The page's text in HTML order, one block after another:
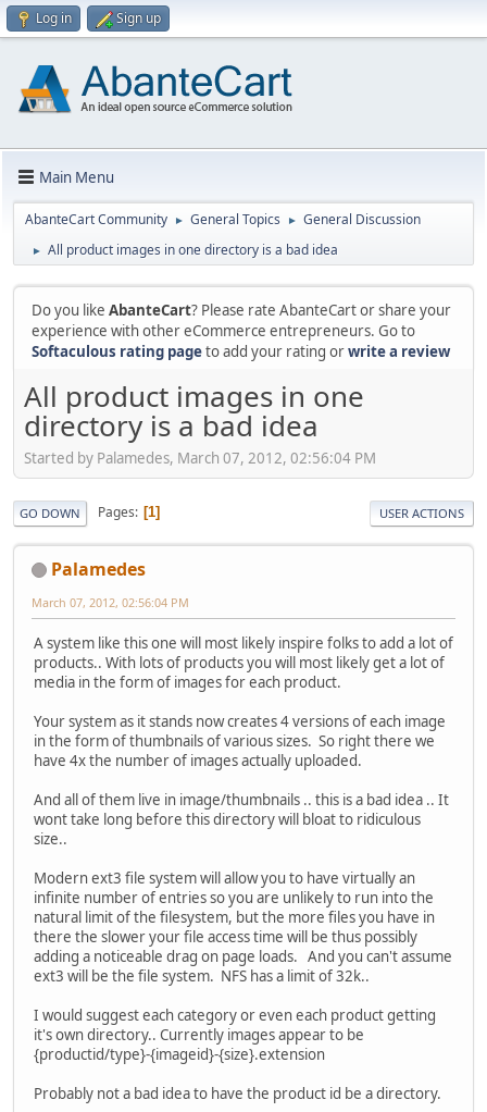
Log in Sign up
Main Menu
AbanteCart Community ► General Topics ► General Discussion
► All product images in one directory is a bad idea
Do you like AbanteCart? Please rate AbanteCart or share your
experience with other eCommerce entrepreneurs. Go to
Softaculous rating pageto add your rating orwrite a review
All product images in one
directory is a bad idea
Started by Palamedes, March 07, 2012, 02:56:04 PM
GO DOWN Pages 1 USER ACTIONS
Palamedes
March 07, 2012, 02:56:04 PM
A system like this one will most likely inspire folks to add a lot of
products.. With lots of products you will most likely get a lot of
media in the form of images for each product.
Your system as it stands now creates 4 versions of each image
in the form of thumbnails of various sizes. So right there we
have 4x the number of images actually uploaded.
And all of them live in image/thumbnails .. this is a bad idea .. It
wont take long before this directory will bloat to ridiculous
size..
Modern ext3 file system will allow you to have virtually an
infinite number of entries so you are unlikely to run into the
natural limit of the filesystem, but the more files you have in
there the slower your file access time will be thus possibly
adding a noticeable drag on page loads. And you can't assume
ext3 will be the file system. NFS has a limit of 32k..
I would suggest each category or even each product getting
it's own directory.. Currently images appear to be
{productid/type}-{imageid}-{size}.extension
Probably not a bad idea to have the product id be a directory.